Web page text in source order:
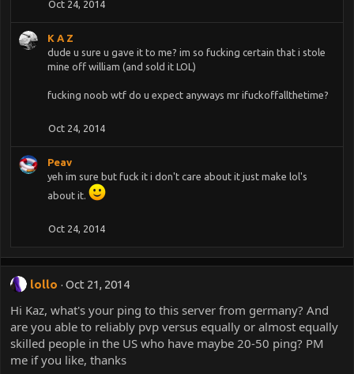
Oct 24, 2014
K A Z
dude u sure u gave it to me? im so fucking certain that i stole
mine off william (and sold it LOL)
fucking noob wtf do u expect anyways mr ifuckoffallthetime?
Oct 24, 2014
Peav
yeh im sure but fuck it i don't care about it just make lol's
about it.
Oct 24, 2014
lollo Oct 21, 2014
Hi Kaz, what's your ping to this server from germany? And
are you able to reliably pvp versus equally or almost equally
skilled people in the US who have maybe 20-50 ping? PM
me if you like, thanks